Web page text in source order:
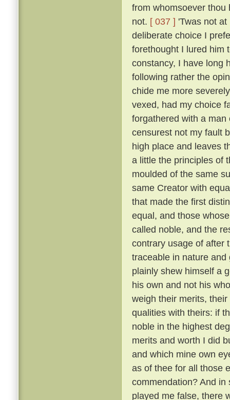
from whomsoever thou
not. [ 037 ] 'Twas not
deliberate choice I
forethought I lured him
constancy, I have long
following rather the
chide me more
vexed, had my choice
forgathered with a
censurest not my fault
high place and leaves
a little the principles of
moulded of the same
same Creator with
that made the first
equal, and those
called noble, and the
contrary usage of after
traceable in nature
plainly shew himself a
his own and not his
weigh their merits,
qualities with theirs: if
noble in the highest
merits and worth I did
and which mine own
as of thee for all those
commendation? And
played me false, there